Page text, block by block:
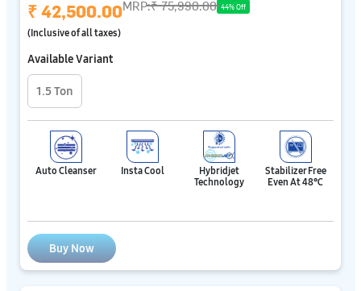
₹ 42,500.00MRP:₹ 75,990.00 44% Off
(Inclusive of all taxes)
Available Variant
1.5 Ton
Auto Cleanser Insta Cool
Hybridjet
Technology
Stabilizer Free
Even At 48℃
Buy Now